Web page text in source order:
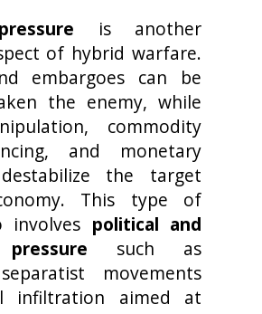
is another
of hybrid warfare.
embargoes can be
the enemy, while
commodity
and monetary
the target
This type of
involves political and
such as
movements
infiltration aimed at